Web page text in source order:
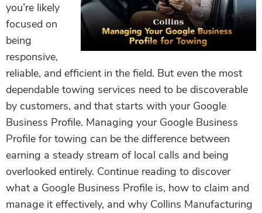
you’re likely
focused on
being
responsive,
reliable, and efficient in the field. But even the most
dependable towing services need to be discoverable
by customers, and that starts with your Google
Business Profile. Managing your Google Business
Profile for towing can be the difference between
earning a steady stream of local calls and being
overlooked entirely. Continue reading to discover
what a Google Business Profile is, how to claim and
manage it effectively, and why Collins Manufacturing